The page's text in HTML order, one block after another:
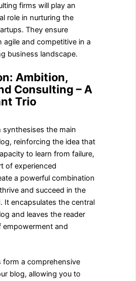
firms will play an
role in nurturing the
They ensure
agile and competitive in a
business landscape.
Ambition,
Consulting – A
Trio
synthesises the main
reinforcing the idea that
to learn from failure,
of experienced
a powerful combination
and succeed in the
It encapsulates the central
and leaves the reader
empowerment and
form a comprehensive
blog, allowing you to